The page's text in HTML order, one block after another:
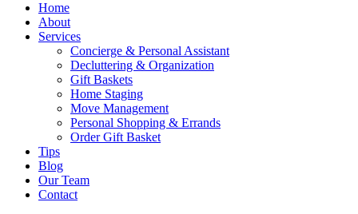
Home
About
Services
Concierge & Personal Assistant
Decluttering & Organization
Gift Baskets
Home Staging
Move Management
Personal Shopping & Errands​
Order Gift Basket
Tips
Blog
Our Team
Contact